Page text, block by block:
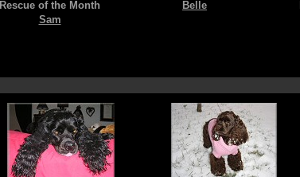
Rescue of the Month
Sam
Belle